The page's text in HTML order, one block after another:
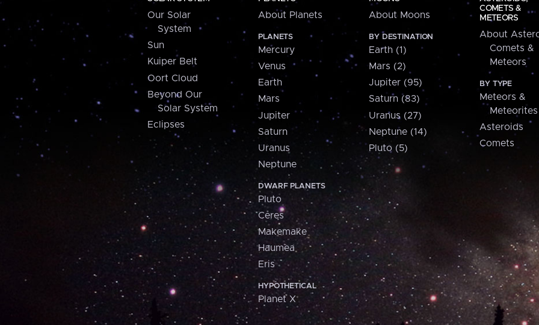
Our Solar
System
Sun
Kuiper Belt
Oort Cloud
Beyond Our
Solar System
Eclipses
About Planets
PLANETS
Mercury
Venus
Earth
Mars
Jupiter
Saturn
Uranus
Neptune
DWARF PLANETS
Pluto
Ceres
Makemake
Haumea
Eris
HYPOTHETICAL
Planet X
About Moons
BY DESTINATION
Earth (1)
Mars (2)
Jupiter (95)
Saturn (83)
Uranus (27)
Neptune (14)
Pluto (5)
COMETS &
METEORS
About
Comets &
Meteors
BY TYPE
Meteors &
Meteorites
Asteroids
Comets